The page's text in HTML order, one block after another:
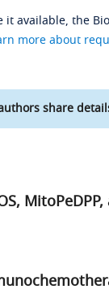
it available, the
more about
share